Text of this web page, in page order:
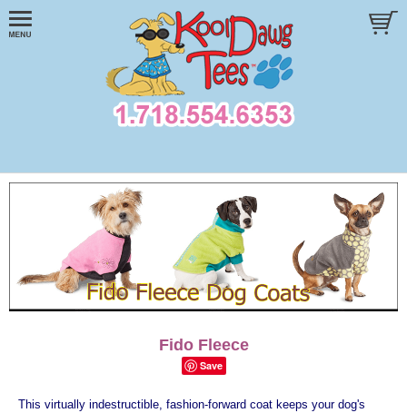
Fido Fleece
Save
This virtually indestructible, fashion-forward coat keeps your dog's